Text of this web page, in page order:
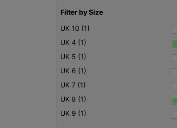
Filter by Size
UK 10 (1)
UK 4 (1)
UK 5 (1)
UK 6 (1)
UK 7 (1)
UK 8 (1)
UK 9 (1)